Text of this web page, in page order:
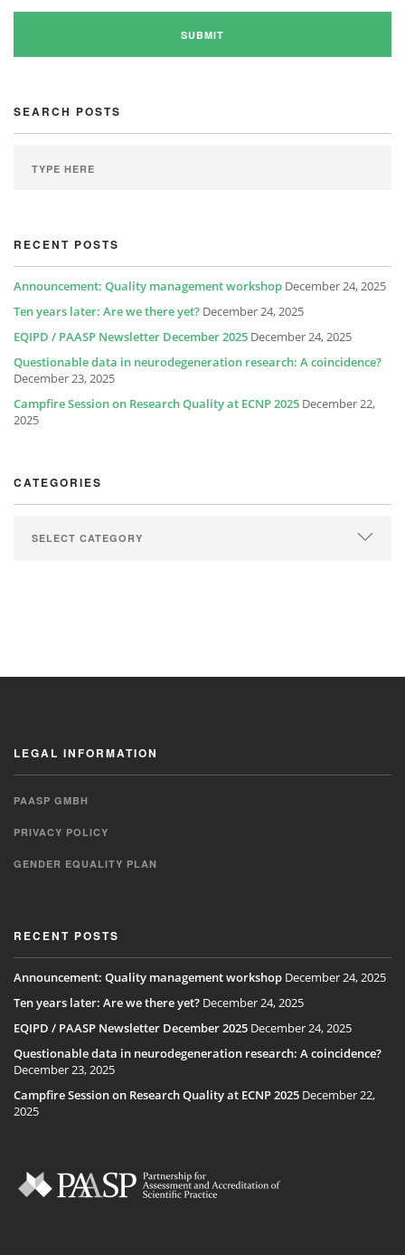
SEARCH POSTS
RECENT POSTS
Announcement: Quality management workshop December 24, 2025
Ten years later: Are we there yet? December 24, 2025
EQIPD / PAASP Newsletter December 2025 December 24, 2025
Questionable data in neurodegeneration research: A coincidence?
December 23, 2025
Campfire Session on Research Quality at ECNP 2025 December 22,
2025
CATEGORIES
LEGAL INFORMATION
PAASP GMBH
PRIVACY POLICY
GENDER EQUALITY PLAN
RECENT POSTS
Announcement: Quality management workshop December 24, 2025
Ten years later: Are we there yet? December 24, 2025
EQIPD / PAASP Newsletter December 2025 December 24, 2025
Questionable data in neurodegeneration research: A coincidence?
December 23, 2025
Campfire Session on Research Quality at ECNP 2025 December 22,
2025